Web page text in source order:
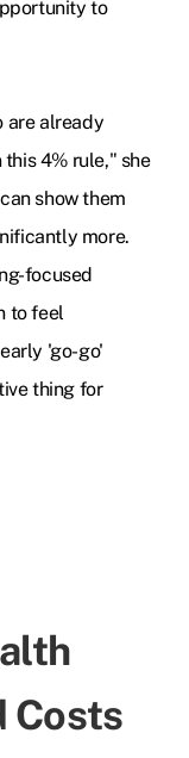
to
are already
4% rule," she
show them
more.
focused
to feel
'go-go'
thing for
Costs